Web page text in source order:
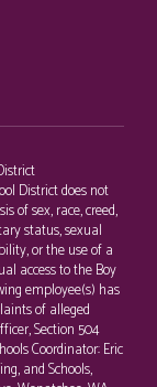
District does not
of sex, race, creed,
status, sexual
or the use of a
access to the Boy
employee(s) has
of alleged
Section 504
Coordinator: Eric
and Schools,